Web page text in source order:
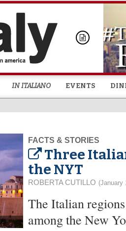
IN ITALIANO EVENTS
FACTS & STORIES
Three
the NYT
ROBERTA CUTILLO (January
The Italian
among the New